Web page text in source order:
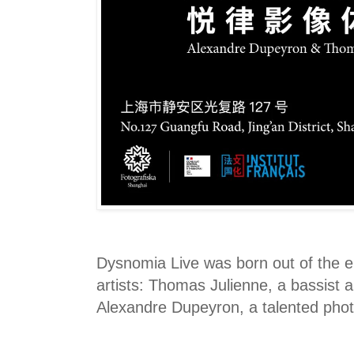
Dysnomia Live was born out of the
artists: Thomas Julienne, a bassist
Alexandre Dupeyron, a talented